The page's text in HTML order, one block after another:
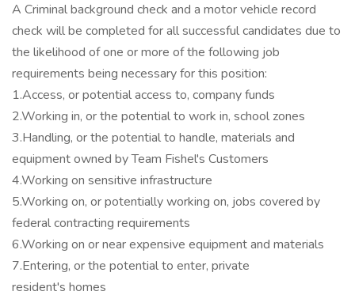
A Criminal background check and a motor vehicle record
check will be completed for all successful candidates due to
the likelihood of one or more of the following job
requirements being necessary for this position:
1.Access, or potential access to, company funds
2.Working in, or the potential to work in, school zones
3.Handling, or the potential to handle, materials and
equipment owned by Team Fishel's Customers
4.Working on sensitive infrastructure
5.Working on, or potentially working on, jobs covered by
federal contracting requirements
6.Working on or near expensive equipment and materials
7.Entering, or the potential to enter, private
resident's homes